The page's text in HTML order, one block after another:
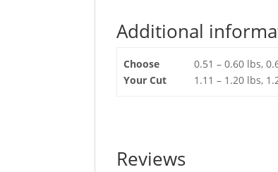
Additional
Choose
Your Cut
0.51 – 0.60 lbs,
1.11 – 1.20 lbs,
Reviews